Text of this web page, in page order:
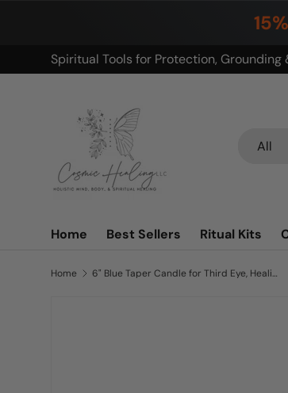
Build your ritual. Save on bundles.
All
Home Best Sellers Ritual Kits
Home 6" Blue Taper Candle for Third Eye, Healing, Purification, Dreams etc.